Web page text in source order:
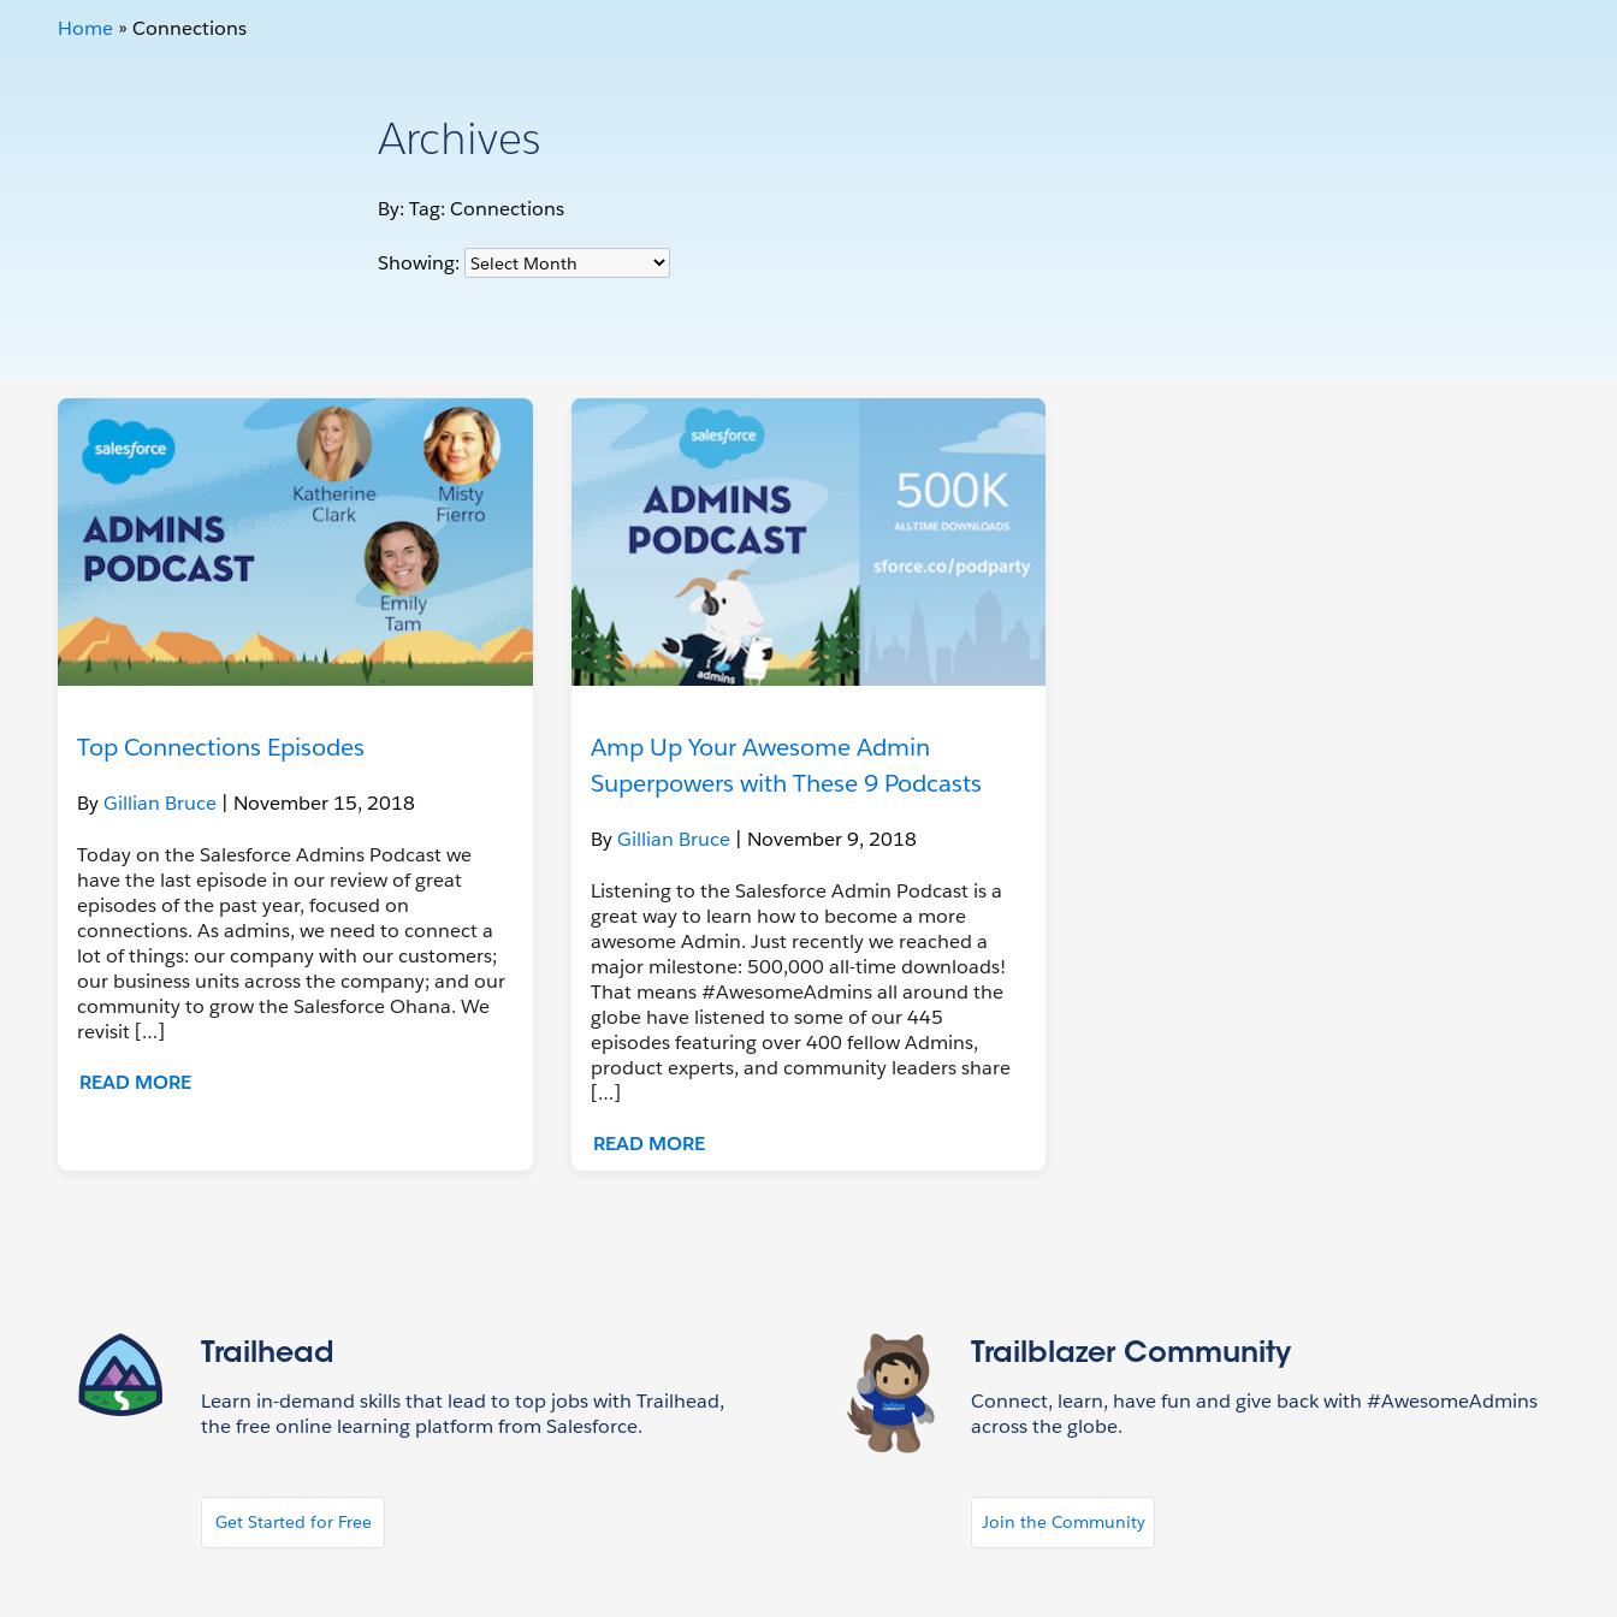
Home » Connections
Archives
By: Tag: Connections
Showing:
Top Connections Episodes
ByGillian Bruce | November 15, 2018
Today on the Salesforce Admins Podcast we
have the last episode in our review of great
episodes of the past year, focused on
connections. As admins, we need to connect a
lot of things: our company with our customers;
our business units across the company; and our
community to grow the Salesforce Ohana. We
revisit […]
READ MORE
Amp Up Your Awesome Admin
Superpowers with These 9 Podcasts
ByGillian Bruce | November 9, 2018
Listening to the Salesforce Admin Podcast is a
great way to learn how to become a more
awesome Admin. Just recently we reached a
major milestone: 500,000 all-time downloads!
That means #AwesomeAdmins all around the
globe have listened to some of our 445
episodes featuring over 400 fellow Admins,
product experts, and community leaders share
[…]
READ MORE
Trailhead
Learn in-demand skills that lead to top jobs with Trailhead,
the free online learning platform from Salesforce.
Get Started for Free
Trailblazer Community
Connect, learn, have fun and give back with #AwesomeAdmins
across the globe.
Join the Community